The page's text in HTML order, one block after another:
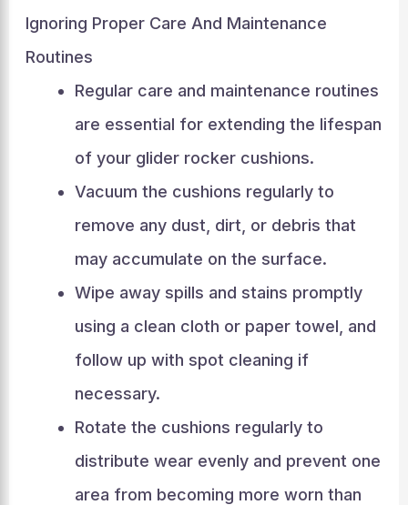
Ignoring Proper Care And Maintenance
Routines
Regular care and maintenance routines
are essential for extending the lifespan
of your glider rocker cushions.
Vacuum the cushions regularly to
remove any dust, dirt, or debris that
may accumulate on the surface.
Wipe away spills and stains promptly
using a clean cloth or paper towel, and
follow up with spot cleaning if
necessary.
Rotate the cushions regularly to
distribute wear evenly and prevent one
area from becoming more worn than